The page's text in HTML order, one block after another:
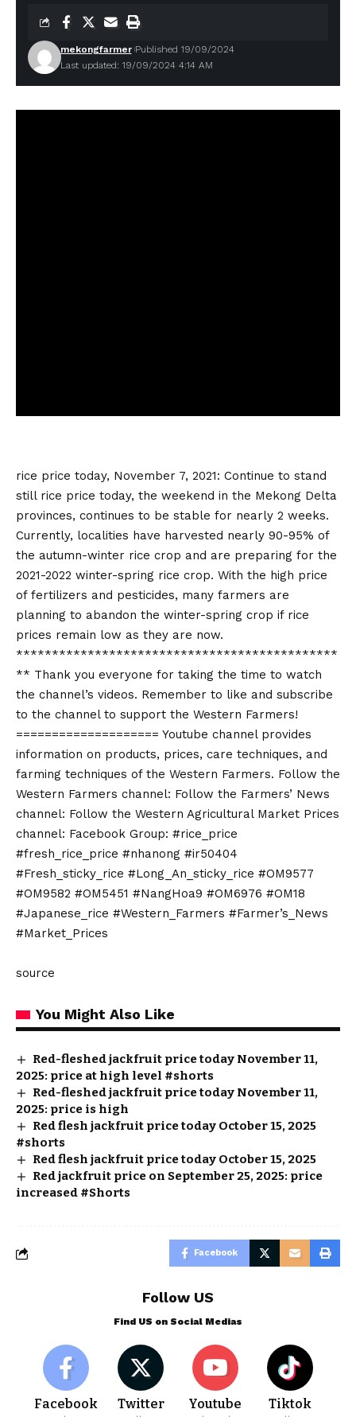
Last updated: 19/09/2024 4:14 AM
mekongfarmer Published 19/09/2024
rice price today, November 7, 2021: Continue to stand
still rice price today, the weekend in the Mekong Delta
provinces, continues to be stable for nearly 2 weeks.
Currently, localities have harvested nearly 90-95% of
the autumn-winter rice crop and are preparing for the
2021-2022 winter-spring rice crop. With the high price
of fertilizers and pesticides, many farmers are
planning to abandon the winter-spring crop if rice
prices remain low as they are now.
*********************************************
** Thank you everyone for taking the time to watch
the channel’s videos. Remember to like and subscribe
to the channel to support the Western Farmers!
==================== Youtube channel provides
information on products, prices, care techniques, and
farming techniques of the Western Farmers. Follow the
Western Farmers channel: Follow the Farmers’ News
channel: Follow the Western Agricultural Market Prices
channel: Facebook Group: #rice_price
#fresh_rice_price #nhanong #ir50404
#Fresh_sticky_rice #Long_An_sticky_rice #OM9577
#OM9582 #OM5451 #NangHoa9 #OM6976 #OM18
#Japanese_rice #Western_Farmers #Farmer’s_News
#Market_Prices
source
You Might Also Like
Red-fleshed jackfruit price today November 11,
2025: price at high level #shorts
Red-fleshed jackfruit price today November 11,
2025: price is high
Red flesh jackfruit price today October 15, 2025
#shorts
Red flesh jackfruit price today October 15, 2025
Red jackfruit price on September 25, 2025: price
increased #Shorts
Facebook
Follow US
Find US on Social Medias
Facebook Twitter Youtube Tiktok